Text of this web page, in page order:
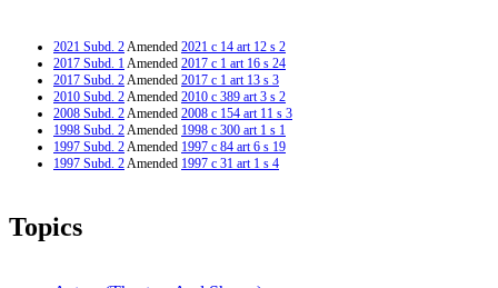
2021 Subd. 2Amended 2021 c 14 art 12 s 2
2017 Subd. 1Amended 2017 c 1 art 16 s 24
2017 Subd. 2Amended 2017 c 1 art 13 s 3
2010 Subd. 2Amended 2010 c 389 art 3 s 2
2008 Subd. 2Amended 2008 c 154 art 11 s 3
1998 Subd. 2Amended 1998 c 300 art 1 s 1
1997 Subd. 2Amended 1997 c 84 art 6 s 19
1997 Subd. 2Amended 1997 c 31 art 1 s 4
Topics